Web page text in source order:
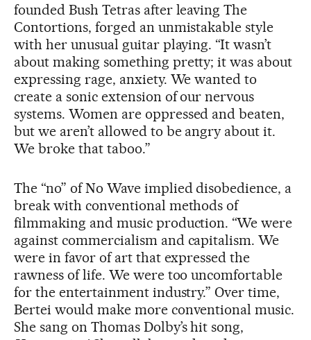
founded Bush Tetras after leaving The
Contortions, forged an unmistakable style
with her unusual guitar playing. “It wasn’t
about making something pretty; it was about
expressing rage, anxiety. We wanted to
create a sonic extension of our nervous
systems. Women are oppressed and beaten,
but we aren’t allowed to be angry about it.
We broke that taboo.”
The “no” of No Wave implied disobedience, a
break with conventional methods of
filmmaking and music production. “We were
against commercialism and capitalism. We
were in favor of art that expressed the
rawness of life. We were too uncomfortable
for the entertainment industry.” Over time,
Bertei would make more conventional music.
She sang on Thomas Dolby’s hit song,